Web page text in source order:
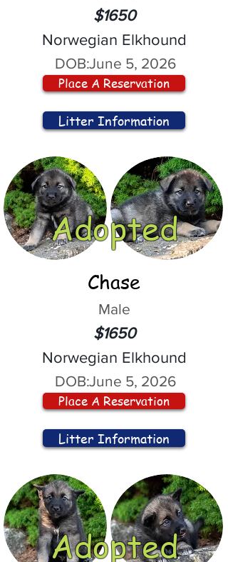
$1650
Norwegian Elkhound
DOB:June 5, 2026
Place A Reservation
Litter Information
Adopted
Chase
Male
$1650
Norwegian Elkhound
DOB:June 5, 2026
Place A Reservation
Litter Information
Adopted